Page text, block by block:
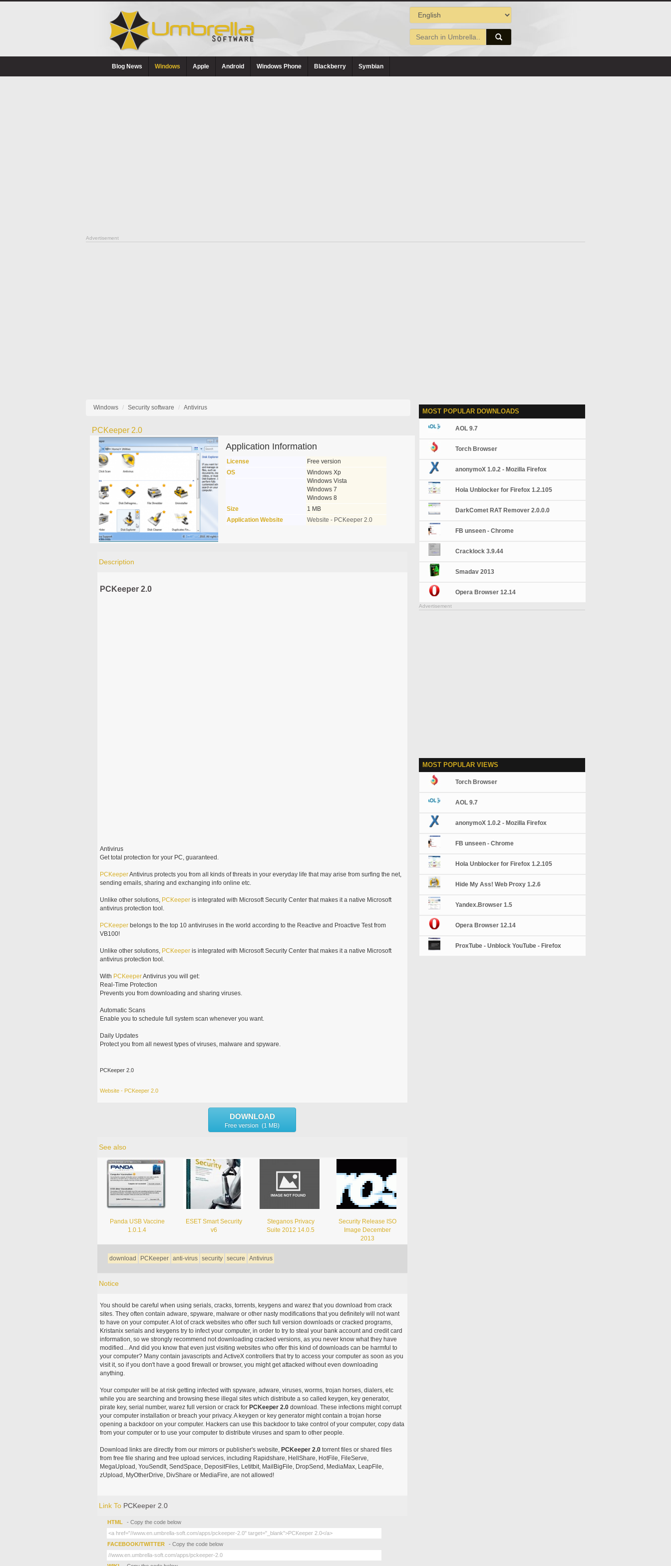
Blog News Windows Apple Android Windows Phone Blackberry Symbian
Advertisement
Windows Security software Antivirus
PCKeeper 2.0
Application Information
License
Free version
OS
Windows Xp
Windows Vista
Windows 7
Windows 8
Size
1 MB
Application Website
Website - PCKeeper 2.0
Description
PCKeeper 2.0
Antivirus
Get total protection for your PC, guaranteed.
PCKeeperAntivirus protects you from all kinds of threats in your everyday life that may arise from surfing the net,
sending emails, sharing and exchanging info online etc.
Unlike other solutions, PCKeeperis integrated with Microsoft Security Center that makes it a native Microsoft
antivirus protection tool.
PCKeeperbelongs to the top 10 antiviruses in the world according to the Reactive and Proactive Test from
VB100!
Unlike other solutions, PCKeeperis integrated with Microsoft Security Center that makes it a native Microsoft
antivirus protection tool.
With PCKeeperAntivirus you will get:
Real-Time Protection
Prevents you from downloading and sharing viruses.
Automatic Scans
Enable you to schedule full system scan whenever you want.
Daily Updates
Protect you from all newest types of viruses, malware and spyware.
PCKeeper 2.0
Website - PCKeeper 2.0
DOWNLOAD
Free version (1 MB)
See also
Panda USB Vaccine
1.0.1.4
ESET Smart Security
v6
Steganos Privacy
Suite 2012 14.0.5
Security Release ISO
Image December
2013
download PCKeeper anti-virus security secure Antivirus
Notice
You should be careful when using serials, cracks, torrents, keygens and warez that you download from crack
sites. They often contain adware, spyware, malware or other nasty modifications that you definitely will not want
to have on your computer. A lot of crack websites who offer such full version downloads or cracked programs,
Kristanix serials and keygens try to infect your computer, in order to try to steal your bank account and credit card
information, so we strongly recommend not downloading cracked versions, as you never know what they have
modified... And did you know that even just visiting websites who offer this kind of downloads can be harmful to
your computer? Many contain javascripts and ActiveX controllers that try to access your computer as soon as you
visit it, so if you don't have a good firewall or browser, you might get attacked without even downloading
anything.
Your computer will be at risk getting infected with spyware, adware, viruses, worms, trojan horses, dialers, etc
while you are searching and browsing these illegal sites which distribute a so called keygen, key generator,
pirate key, serial number, warez full version or crack for PCKeeper 2.0download. These infections might corrupt
your computer installation or breach your privacy. A keygen or key generator might contain a trojan horse
opening a backdoor on your computer. Hackers can use this backdoor to take control of your computer, copy data
from your computer or to use your computer to distribute viruses and spam to other people.
Download links are directly from our mirrors or publisher's website, PCKeeper 2.0torrent files or shared files
from free file sharing and free upload services, including Rapidshare, HellShare, HotFile, FileServe,
MegaUpload, YouSendIt, SendSpace, DepositFiles, Letitbit, MailBigFile, DropSend, MediaMax, LeapFile,
zUpload, MyOtherDrive, DivShare or MediaFire, are not allowed!
Link To PCKeeper 2.0
HTML - Copy the code below
FACEBOOK/TWITTER - Copy the code below
MOST POPULAR DOWNLOADS
AOL 9.7
Torch Browser
anonymoX 1.0.2 - Mozilla Firefox
Hola Unblocker for Firefox 1.2.105
DarkComet RAT Remover 2.0.0.0
FB unseen - Chrome
Cracklock 3.9.44
Smadav 2013
Opera Browser 12.14
Advertisement
MOST POPULAR VIEWS
Torch Browser
AOL 9.7
anonymoX 1.0.2 - Mozilla Firefox
FB unseen - Chrome
Hola Unblocker for Firefox 1.2.105
Hide My Ass! Web Proxy 1.2.6
Yandex.Browser 1.5
Opera Browser 12.14
ProxTube - Unblock YouTube - Firefox